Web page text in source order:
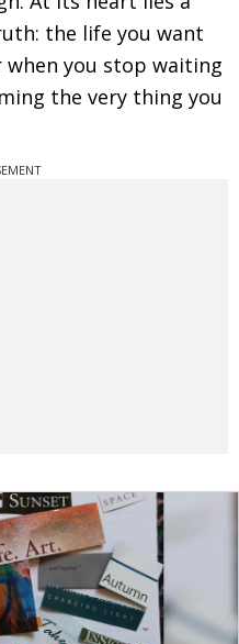
the life you want
you stop waiting
the very thing you